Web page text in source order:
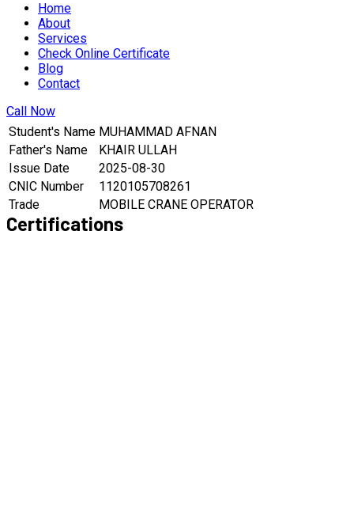
Home
About
Services
Check Online Certificate
Blog
Contact
Call Now
Student's Name MUHAMMAD AFNAN
Father's Name
KHAIR ULLAH
Issue Date
2025-08-30
CNIC Number
1120105708261
Trade
MOBILE CRANE OPERATOR
Certifications